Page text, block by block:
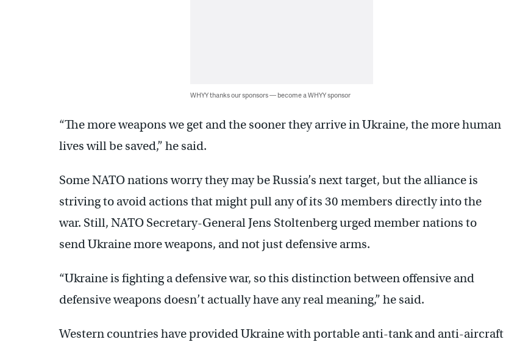
WHYY thanks our sponsors — become a WHYY sponsor
“The more weapons we get and the sooner they arrive in Ukraine, the more human
lives will be saved,” he said.
Some NATO nations worry they may be Russia’s next target, but the alliance is
striving to avoid actions that might pull any of its 30 members directly into the
war. Still, NATO Secretary-General Jens Stoltenberg urged member nations to
send Ukraine more weapons, and not just defensive arms.
“Ukraine is fighting a defensive war, so this distinction between offensive and
defensive weapons doesn’t actually have any real meaning,” he said.
Western countries have provided Ukraine with portable anti-tank and anti-aircraft